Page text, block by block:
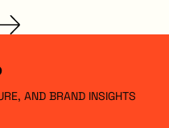
AND BRAND INSIGHTS